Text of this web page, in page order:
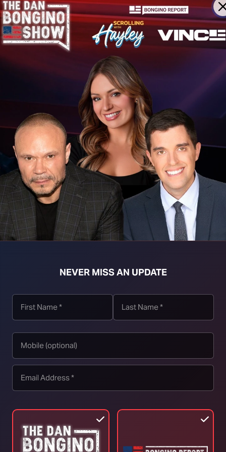
COVID vaccines as injury visibility rises
right click [Download] button and choose Save As...
TOP STORIES
RINO Bill Cassidy Does the Right Thing,
Says He Will Vote for Todd Blanche’s
NEVER MISS AN UPDATE